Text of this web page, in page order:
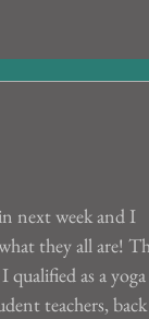
next week and I
they all are!
as a yoga
teachers,